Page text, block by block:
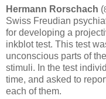
Hermann Rorschach (
Swiss Freudian
for developing a
inkblot test. This test
unconscious parts of
stimuli. In the test
time, and asked to
each of them.